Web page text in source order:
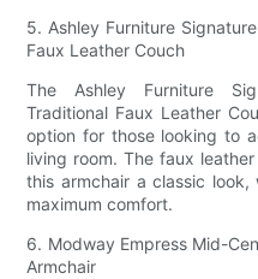
5. Ashley Furniture
Faux Leather Couch
The Ashley Furniture
Traditional Faux Leather
option for those looking to
living room. The faux
this armchair a classic look,
maximum comfort.
6. Modway Empress Mid-
Armchair